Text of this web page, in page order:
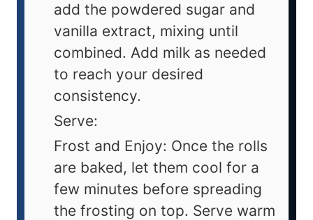
add the powdered sugar and
vanilla extract, mixing until
combined. Add milk as needed
to reach your desired
consistency.
Serve:
Frost and Enjoy: Once the rolls
are baked, let them cool for a
few minutes before spreading
the frosting on top. Serve warm